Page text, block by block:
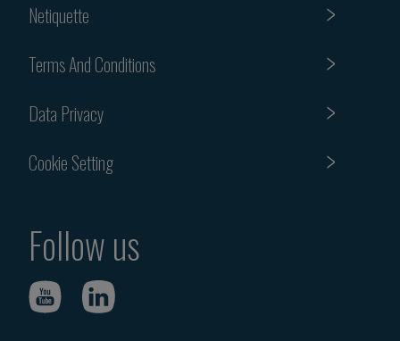
Netiquette
Terms And Conditions
Data Privacy
Cookie Setting
Follow us